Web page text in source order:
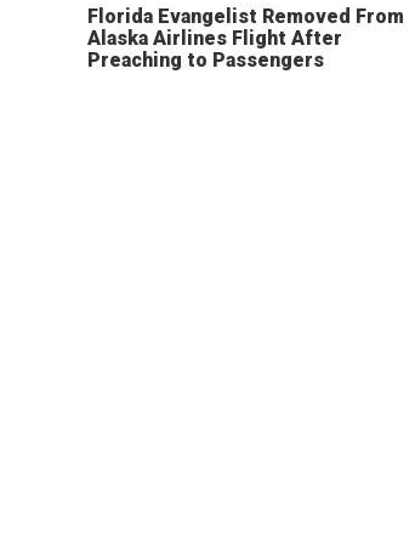
Florida Evangelist Removed From
Alaska Airlines Flight After
Preaching to Passengers